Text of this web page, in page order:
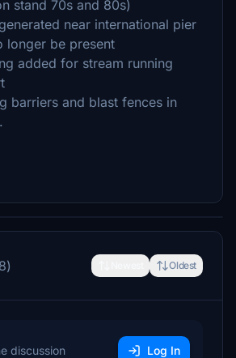
stand 70s and 80s)
near international pier
longer be present
added for stream running
barriers and blast fences in
Oldest
discussion Log In